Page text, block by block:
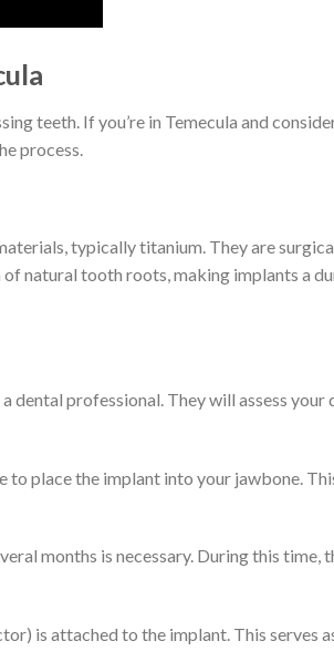
teeth. If you’re in Temecula and
process.
typically titanium. They are
natural tooth roots, making implants a
dental professional. They will assess your
place the implant into your jawbone.
months is necessary. During this time,
is attached to the implant. This serves